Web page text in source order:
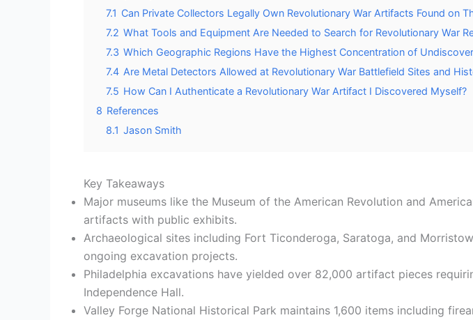
7.1 Can Private Collectors Legally Own Revolutionary War Artifacts Found on
7.2 What Tools and Equipment Are Needed to Search for Revolutionary War
7.3 Which Geographic Regions Have the Highest Concentration of
7.4 Are Metal Detectors Allowed at Revolutionary War Battlefield Sites and
7.5 How Can I Authenticate a Revolutionary War Artifact I Discovered Myself?
8 References
8.1 Jason Smith
Key Takeaways
Major museums like the Museum of the American Revolution and
artifacts with public exhibits.
Archaeological sites including Fort Ticonderoga, Saratoga, and
ongoing excavation projects.
Philadelphia excavations have yielded over 82,000 artifact pieces
Independence Hall.
Valley Forge National Historical Park maintains 1,600 items including